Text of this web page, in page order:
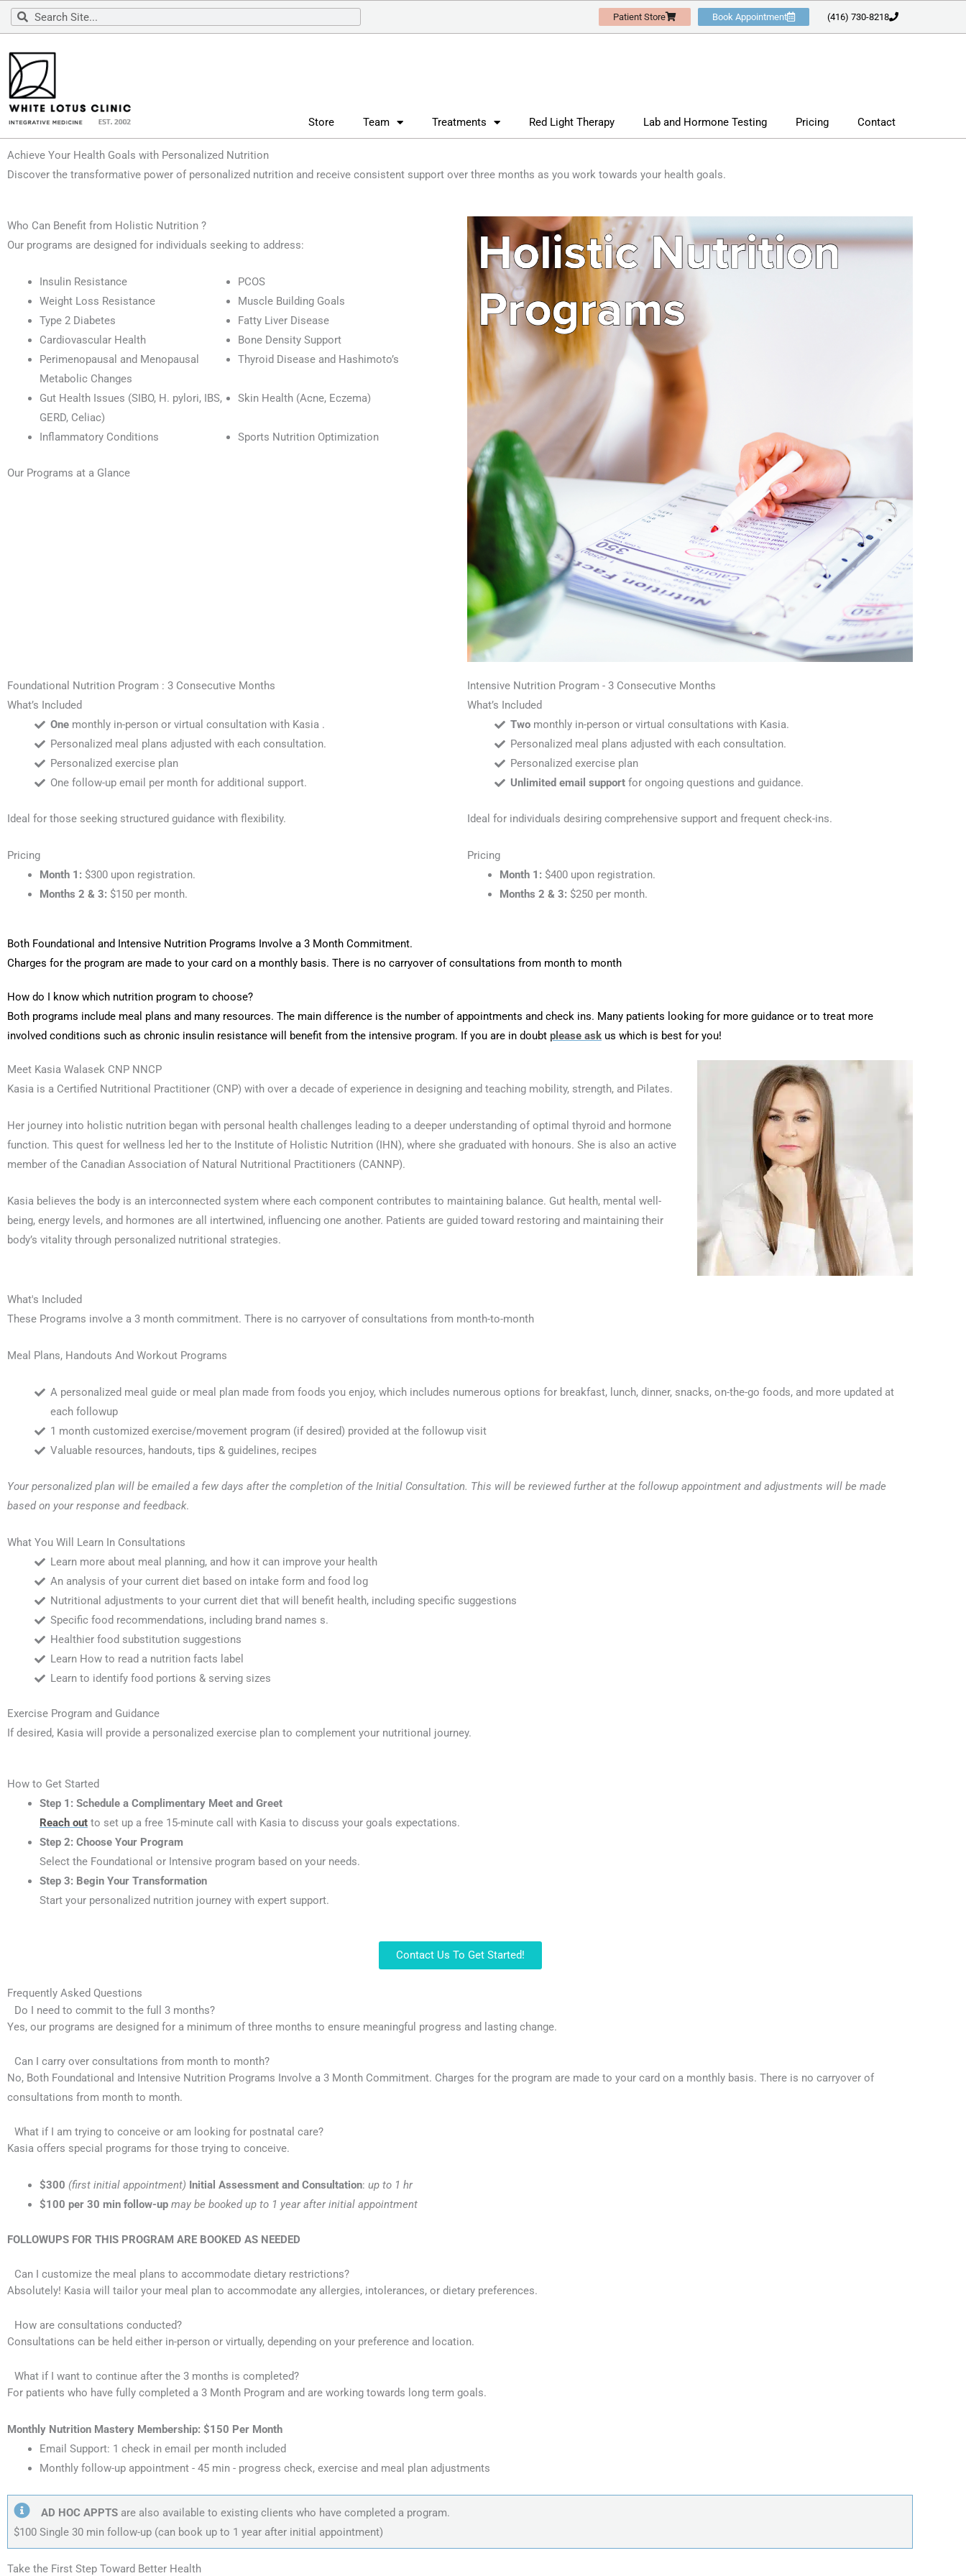
Skip
Search
Search Patient Store Book Appointment (416) 730-8218
Store Team Treatments Red Light Therapy Lab and Hormone Testing Pricing Contact
Achieve Your Health Goals with Personalized Nutrition
Discover the transformative power of personalized nutrition and receive consistent support over three months as you work towards your health goals.
Who Can Benefit from Holistic Nutrition ?
Our programs are designed for individuals seeking to address:
Insulin Resistance
PCOS
Weight Loss Resistance
Muscle Building Goals
Type 2 Diabetes
Fatty Liver Disease
Cardiovascular Health
Bone Density Support
Perimenopausal and Menopausal
Metabolic Changes
Thyroid Disease and Hashimoto’s
Gut Health Issues (SIBO, H. pylori, IBS,
GERD, Celiac)
Skin Health (Acne, Eczema)
Inflammatory Conditions Sports Nutrition Optimization
Our Programs at a Glance
Foundational Nutrition Program : 3 Consecutive Months
What’s Included
One monthly in-person or virtual consultation with Kasia .
Personalized meal plans adjusted with each consultation.
Personalized exercise plan
One follow-up email per month for additional support.
Ideal for those seeking structured guidance with flexibility.
Pricing
Month 1: $300 upon registration.
Months 2 & 3: $150 per month.
Intensive Nutrition Program - 3 Consecutive Months
What’s Included
Two monthly in-person or virtual consultations with Kasia.
Personalized meal plans adjusted with each consultation.
Personalized exercise plan
Unlimited email support for ongoing questions and guidance.
Ideal for individuals desiring comprehensive support and frequent check-ins.
Pricing
Month 1: $400 upon registration.
Months 2 & 3: $250 per month.
Both Foundational and Intensive Nutrition Programs Involve a 3 Month Commitment.
Charges for the program are made to your card on a monthly basis. There is no carryover of consultations from month to month
How do I know which nutrition program to choose?
Both programs include meal plans and many resources. The main difference is the number of appointments and check ins. Many patients looking for more guidance or to treat more
involved conditions such as chronic insulin resistance will benefit from the intensive program. If you are in doubt please ask us which is best for you!
Meet Kasia Walasek CNP NNCP
Kasia is a Certified Nutritional Practitioner (CNP) with over a decade of experience in designing and teaching mobility, strength, and Pilates.
Her journey into holistic nutrition began with personal health challenges leading to a deeper understanding of optimal thyroid and hormone
function. This quest for wellness led her to the Institute of Holistic Nutrition (IHN), where she graduated with honours. She is also an active
member of the Canadian Association of Natural Nutritional Practitioners (CANNP).
Kasia believes the body is an interconnected system where each component contributes to maintaining balance. Gut health, mental well-
being, energy levels, and hormones are all intertwined, influencing one another. Patients are guided toward restoring and maintaining their
body’s vitality through personalized nutritional strategies.
What's Included
These Programs involve a 3 month commitment. There is no carryover of consultations from month-to-month
Meal Plans, Handouts And Workout Programs
A personalized meal guide or meal plan made from foods you enjoy, which includes numerous options for breakfast, lunch, dinner, snacks, on-the-go foods, and more updated at
each followup
1 month customized exercise/movement program (if desired) provided at the followup visit
Valuable resources, handouts, tips & guidelines, recipes
Your personalized plan will be emailed a few days after the completion of the Initial Consultation. This will be reviewed further at the followup appointment and adjustments will be made
based on your response and feedback.
What You Will Learn In Consultations
Learn more about meal planning, and how it can improve your health
An analysis of your current diet based on intake form and food log
Nutritional adjustments to your current diet that will benefit health, including specific suggestions
Specific food recommendations, including brand names s.
Healthier food substitution suggestions
Learn How to read a nutrition facts label
Learn to identify food portions & serving sizes
Exercise Program and Guidance
If desired, Kasia will provide a personalized exercise plan to complement your nutritional journey.
How to Get Started
Step 1: Schedule a Complimentary Meet and Greet
Reach out to set up a free 15-minute call with Kasia to discuss your goals expectations.
Step 2: Choose Your Program
Select the Foundational or Intensive program based on your needs.
Step 3: Begin Your Transformation
Start your personalized nutrition journey with expert support.
Contact Us To Get Started!
Frequently Asked Questions
Do I need to commit to the full 3 months?
Yes, our programs are designed for a minimum of three months to ensure meaningful progress and lasting change.
Can I carry over consultations from month to month?
No, Both Foundational and Intensive Nutrition Programs Involve a 3 Month Commitment. Charges for the program are made to your card on a monthly basis. There is no carryover of
consultations from month to month.
What if I am trying to conceive or am looking for postnatal care?
Kasia offers special programs for those trying to conceive.
$300 (first initial appointment) Initial Assessment and Consultation: up to 1 hr
$100 per 30 min follow-up may be booked up to 1 year after initial appointment
FOLLOWUPS FOR THIS PROGRAM ARE BOOKED AS NEEDED
Can I customize the meal plans to accommodate dietary restrictions?
Absolutely! Kasia will tailor your meal plan to accommodate any allergies, intolerances, or dietary preferences.
How are consultations conducted?
Consultations can be held either in-person or virtually, depending on your preference and location.
What if I want to continue after the 3 months is completed?
For patients who have fully completed a 3 Month Program and are working towards long term goals.
Monthly Nutrition Mastery Membership: $150 Per Month
Email Support: 1 check in email per month included
Monthly follow-up appointment - 45 min - progress check, exercise and meal plan adjustments
AD HOC APPTS are also available to existing clients who have completed a program.
$100 Single 30 min follow-up (can book up to 1 year after initial appointment)
Take the First Step Toward Better Health